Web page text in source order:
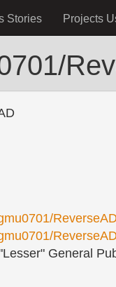
Stories Projects
General